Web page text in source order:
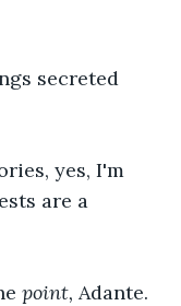
secreted
yes, I'm
are a
point, Adante.